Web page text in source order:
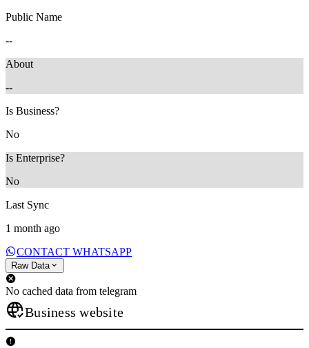
Public Name
--
About
--
Is Business?
No
Is Enterprise?
No
Last Sync
1 month ago
CONTACT WHATSAPP
Raw Data
No cached data from telegram
Business website